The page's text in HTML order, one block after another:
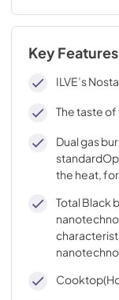
Key Features
ILVE’s
The taste
Dual gas
the heat,
Total Black